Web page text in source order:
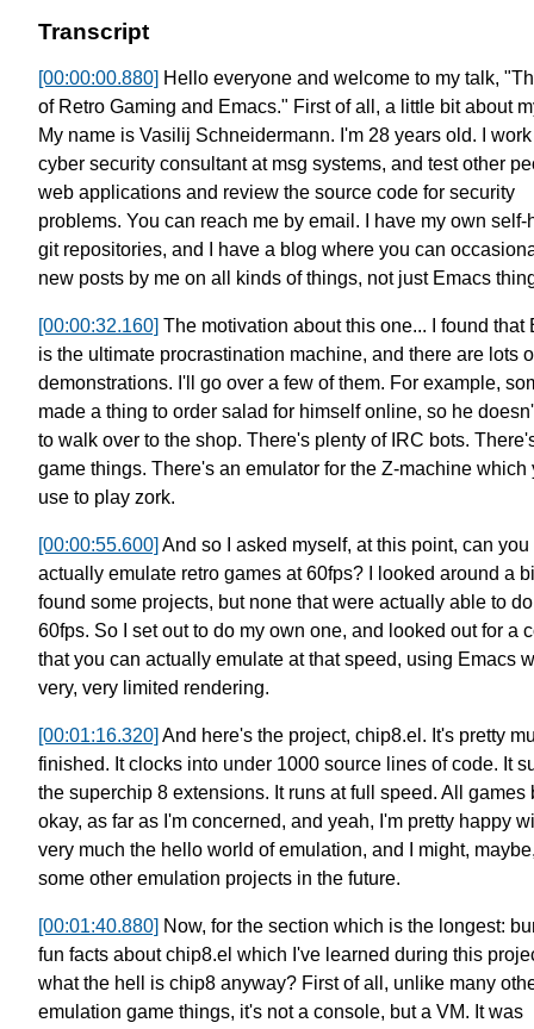
Transcript
[00:00:00.880] Hello everyone and welcome to my talk,
of Retro Gaming and Emacs." First of all, a little bit about
My name is Vasilij Schneidermann. I'm 28 years old.
I
cyber security consultant at msg systems, and test other
web applications and review the source code for security
problems. You can reach me by email.
I have my own
git repositories, and I have a blog where you can
new posts by me on all kinds of things, not just Emacs
[00:00:32.160] The motivation about this one...
I found that
is the ultimate procrastination machine, and there are lots
demonstrations. I'll go over a few of them. For example,
made a thing to order salad for himself online, so he
to walk over to the shop. There's plenty of IRC bots.
game things. There's an emulator for the Z-machine which
use to play zork.
[00:00:55.600] And so I asked myself, at this point, can you
actually emulate retro games at 60fps?
I looked around a
found some projects, but none that were actually able to
60fps. So I set out to do my own one, and looked out for a
that you can actually emulate at that speed, using Emacs
very, very limited rendering.
[00:01:16.320] And here's the project, chip8.el. It's pretty
finished. It clocks into under 1000 source lines of code. It
the superchip 8 extensions. It runs at full speed. All games
okay, as far as I'm concerned, and yeah, I'm pretty happy
very much the hello world of emulation, and I might,
some other emulation projects in the future.
[00:01:40.880] Now, for the section which is the longest:
fun facts about chip8.el which I've learned during this
what the hell is chip8 anyway? First of all, unlike many
emulation game things, it's not a console, but a VM. It was